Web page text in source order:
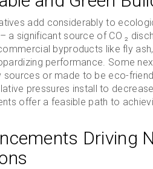
add considerably to
a significant source of CO ₂
byproducts like fly
performance. Some
or made to be eco-
pressures install to
offer a feasible path to
Driving